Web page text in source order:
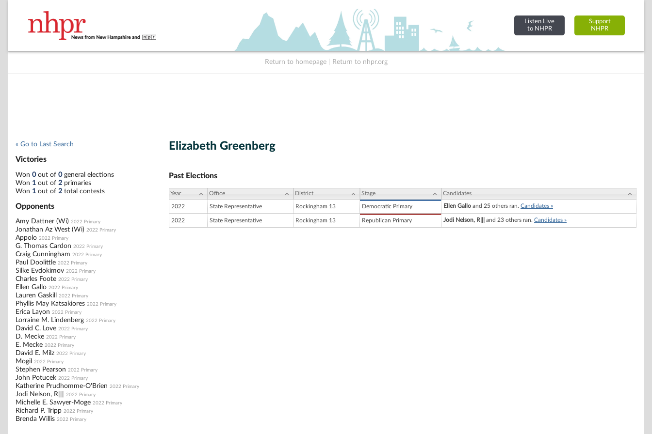
Listen Live
to NHPR
Support
NHPR
Return to homepage Return to nhpr.org
« Go to Last Search
Victories
Won 0out of 0general elections
Won 1 out of 2 primaries
Won 1 out of 2 total contests
Opponents
Amy Dattner (Wi) 2022 Primary
Jonathan Az West (Wi) 2022 Primary
Appolo 2022 Primary
G. Thomas Cardon 2022 Primary
Craig Cunningham 2022 Primary
Paul Doolittle 2022 Primary
Silke Evdokimov 2022 Primary
Charles Foote 2022 Primary
Ellen Gallo 2022 Primary
Lauren Gaskill 2022 Primary
Phyllis May Katsakiores 2022 Primary
Erica Layon 2022 Primary
Lorraine M. Lindenberg 2022 Primary
David C. Love 2022 Primary
D. Mecke 2022 Primary
E. Mecke 2022 Primary
David E. Milz 2022 Primary
Mogil 2022 Primary
Stephen Pearson 2022 Primary
John Potucek 2022 Primary
Katherine Prudhomme-O'Brien 2022 Primary
Jodi Nelson, R||| 2022 Primary
Michelle E. Sawyer-Moge 2022 Primary
Richard P. Tripp 2022 Primary
Brenda Willis 2022 Primary
Elizabeth Greenberg
Past Elections
Year Office District Stage Candidates
2022 State Representative Rockingham 13 Democratic Primary Ellen Gallo and 25 others ran. Candidates »
2022 State Representative Rockingham 13 Republican Primary Jodi Nelson, R||| and 23 others ran. Candidates »